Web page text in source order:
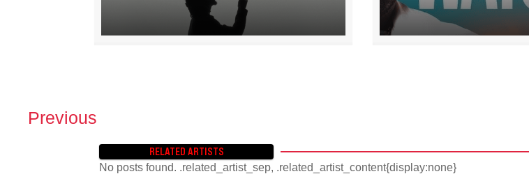
PPrevious
RELATED ARTISTS
No posts found. .related_artist_sep, .related_artist_content{display:none}